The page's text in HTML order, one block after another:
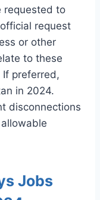
requested to
request
or other
to these
preferred,
in 2024.
disconnections
Jobs